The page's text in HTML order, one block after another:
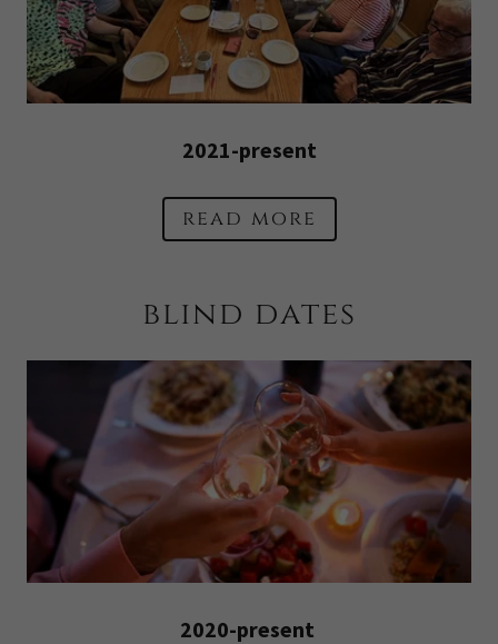
2021-present
read more
blind dates
2020-present